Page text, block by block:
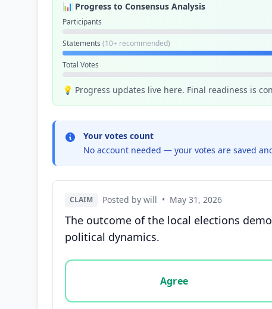
📊 Progress to Consensus Analysis
Participants
Statements (10+ recommended)
Total Votes
💡 Progress updates live here. Final readiness is
Your votes count
No account needed — your votes are saved
CLAIM Posted by will • May 31, 2026
The outcome of the local elections
political dynamics.
Vote options for this statement: agree,
Agree